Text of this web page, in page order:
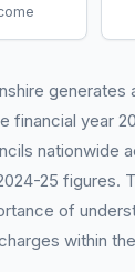
generates
financial year
nationwide
25 figures.
of
within